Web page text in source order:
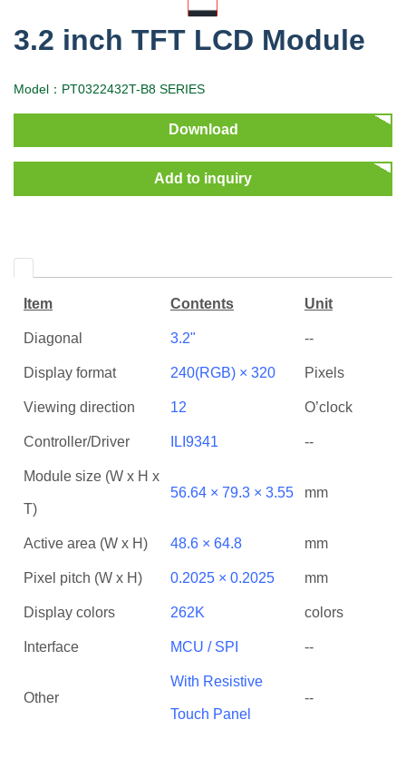
3.2 inch TFT LCD Module
Model：PT0322432T-B8 SERIES
Download
Add to inquiry
Item Contents Unit
Diagonal 3.2" --
Display format 240(RGB) × 320 Pixels
Viewing direction 12 O’clock
Controller/Driver ILI9341 --
Module size (W x H x
T)
56.64 × 79.3 × 3.55 mm
Active area (W x H) 48.6 × 64.8 mm
Pixel pitch (W x H) 0.2025 × 0.2025 mm
Display colors 262K colors
Interface MCU / SPI --
Other
With Resistive
Touch Panel
--